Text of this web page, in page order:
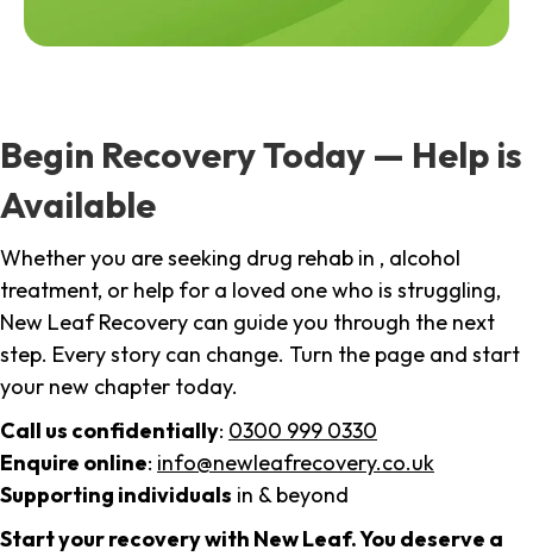
Begin Recovery Today — Help is
Available
Whether you are seeking drug rehab in , alcohol
treatment, or help for a loved one who is struggling,
New Leaf Recovery can guide you through the next
step. Every story can change. Turn the page and start
your new chapter today.
Call us confidentially: 0300 999 0330
Enquire online: info@newleafrecovery.co.uk
Supporting individuals in & beyond
Start your recovery with New Leaf. You deserve a